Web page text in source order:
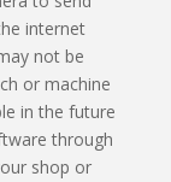
internet
not be
or machine
in the future
through
shop or